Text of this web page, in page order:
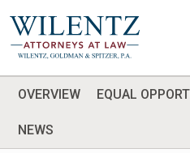
OVERVIEW EQUAL
NEWS